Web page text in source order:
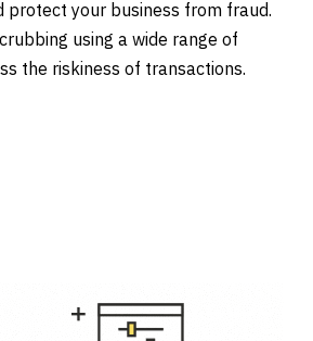
protect your business from fraud.
using a wide range of
the riskiness of transactions.